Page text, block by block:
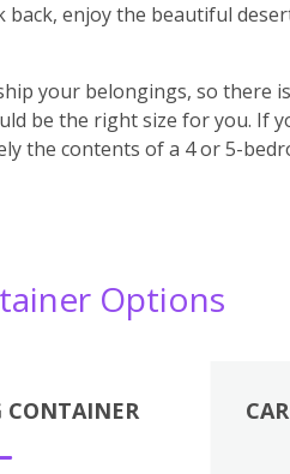
enjoy the beautiful
your belongings, so there
be the right size for you. If
the contents of a 4 or 5-
Options
CONTAINER